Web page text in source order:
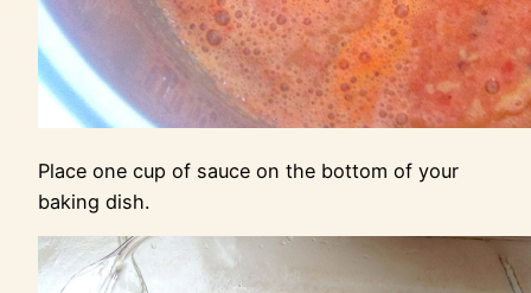
Place one cup of sauce on the bottom of your
baking dish.